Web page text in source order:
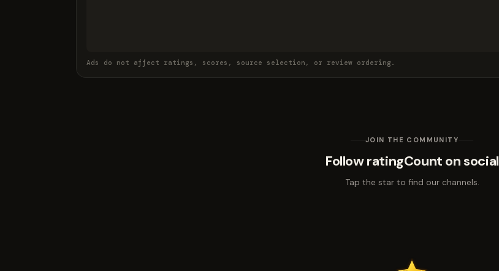
Ads do not affect ratings, scores, source selection, or review ordering.
JOIN THE COMMUNITY
Follow ratingCount on social
Tap the star to find our channels.